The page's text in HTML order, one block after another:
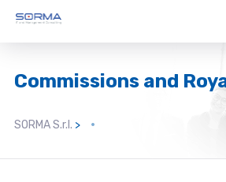
Commissions and
SORMA S.r.l. >